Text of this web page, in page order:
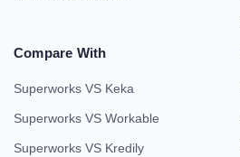
Compare With
Superworks VS Keka
Superworks VS Workable
Superworks VS Kredily